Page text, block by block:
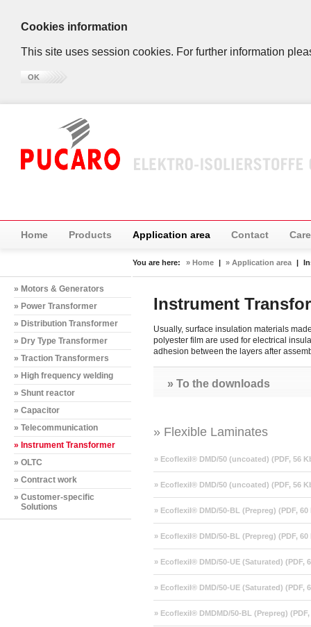
Cookies information
This site uses session cookies. For further information
OK
Home Products Application area Contact
You are here: » Home | » Application area |
» Motors & Generators
» Power Transformer
» Distribution Transformer
» Dry Type Transformer
» Traction Transformers
» High frequency welding
» Shunt reactor
» Capacitor
» Telecommunication
» Instrument Transformer
» OLTC
» Contract work
» Customer-specific
Solutions
Instrument
Usually, surface insulation materials
polyester film are used for electrical
adhesion between the layers after
» To the downloads
» Flexible Laminates
» Ecoflexil® DMD/50 (uncoated) (PDF, 56
» Ecoflexil® DMD/50 (uncoated) (PDF, 56
» Ecoflexil® DMD/50-BL (Prepreg) (PDF, 60
» Ecoflexil® DMD/50-BL (Prepreg) (PDF, 60
» Ecoflexil® DMD/50-UE (Saturated) (PDF,
» Ecoflexil® DMD/50-UE (Saturated) (PDF,
» Ecoflexil® DMDMD/50-BL (Prepreg)